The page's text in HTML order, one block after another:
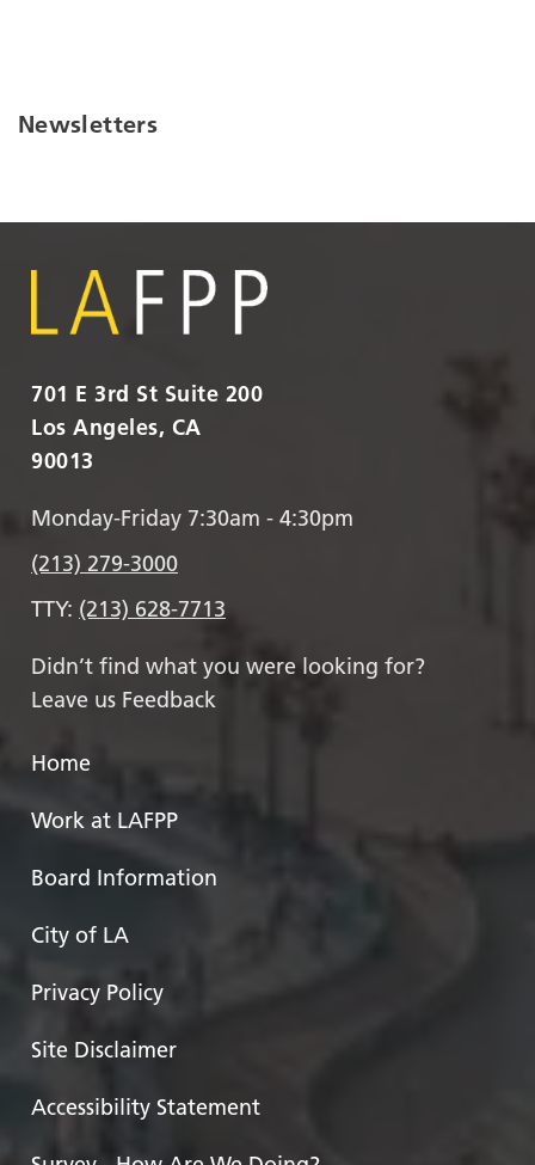
Newsletters
701 E 3rd St Suite 200
Los Angeles, CA
90013
Monday-Friday 7:30am - 4:30pm
(213) 279-3000
TTY: (213) 628-7713
Didn’t find what you were looking for?
Leave us Feedback
Home
Work at LAFPP
Board Information
City of LA
Privacy Policy
Site Disclaimer
Accessibility Statement